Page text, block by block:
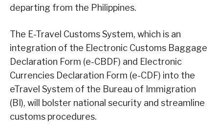
departing from the Philippines.
The E-Travel Customs System, which is an
integration of the Electronic Customs Baggage
Declaration Form (e-CBDF) and Electronic
Currencies Declaration Form (e-CDF) into the
eTravel System of the Bureau of Immigration
(BI), will bolster national security and streamline
customs procedures.